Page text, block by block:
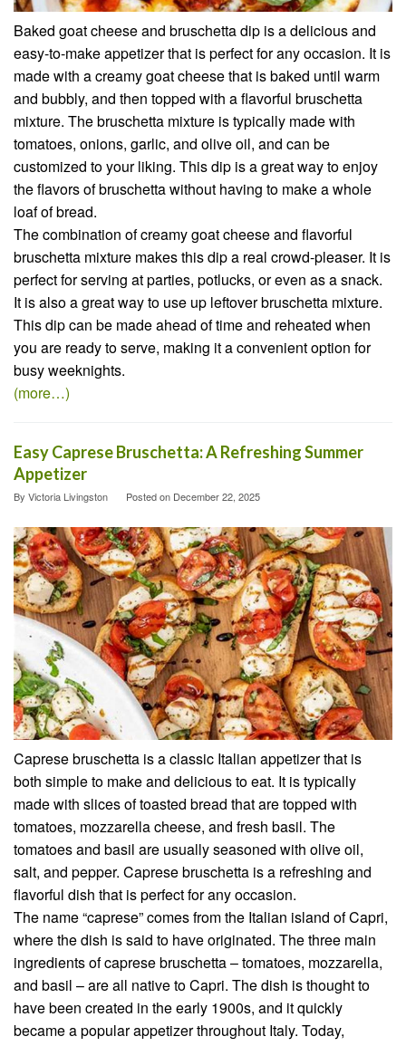
Baked goat cheese and bruschetta dip is a delicious and
easy-to-make appetizer that is perfect for any occasion. It is
made with a creamy goat cheese that is baked until warm
and bubbly, and then topped with a flavorful bruschetta
mixture. The bruschetta mixture is typically made with
tomatoes, onions, garlic, and olive oil, and can be
customized to your liking. This dip is a great way to enjoy
the flavors of bruschetta without having to make a whole
loaf of bread.
The combination of creamy goat cheese and flavorful
bruschetta mixture makes this dip a real crowd-pleaser. It is
perfect for serving at parties, potlucks, or even as a snack.
It is also a great way to use up leftover bruschetta mixture.
This dip can be made ahead of time and reheated when
you are ready to serve, making it a convenient option for
busy weeknights.
(more…)
Easy Caprese Bruschetta: A Refreshing Summer
Appetizer
By Victoria Livingston Posted on December 22, 2025
Caprese bruschetta is a classic Italian appetizer that is
both simple to make and delicious to eat. It is typically
made with slices of toasted bread that are topped with
tomatoes, mozzarella cheese, and fresh basil. The
tomatoes and basil are usually seasoned with olive oil,
salt, and pepper. Caprese bruschetta is a refreshing and
flavorful dish that is perfect for any occasion.
The name “caprese” comes from the Italian island of Capri,
where the dish is said to have originated. The three main
ingredients of caprese bruschetta – tomatoes, mozzarella,
and basil – are all native to Capri. The dish is thought to
have been created in the early 1900s, and it quickly
became a popular appetizer throughout Italy. Today,